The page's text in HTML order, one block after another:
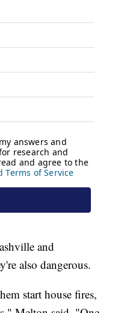
and
also dangerous.
start house fires,